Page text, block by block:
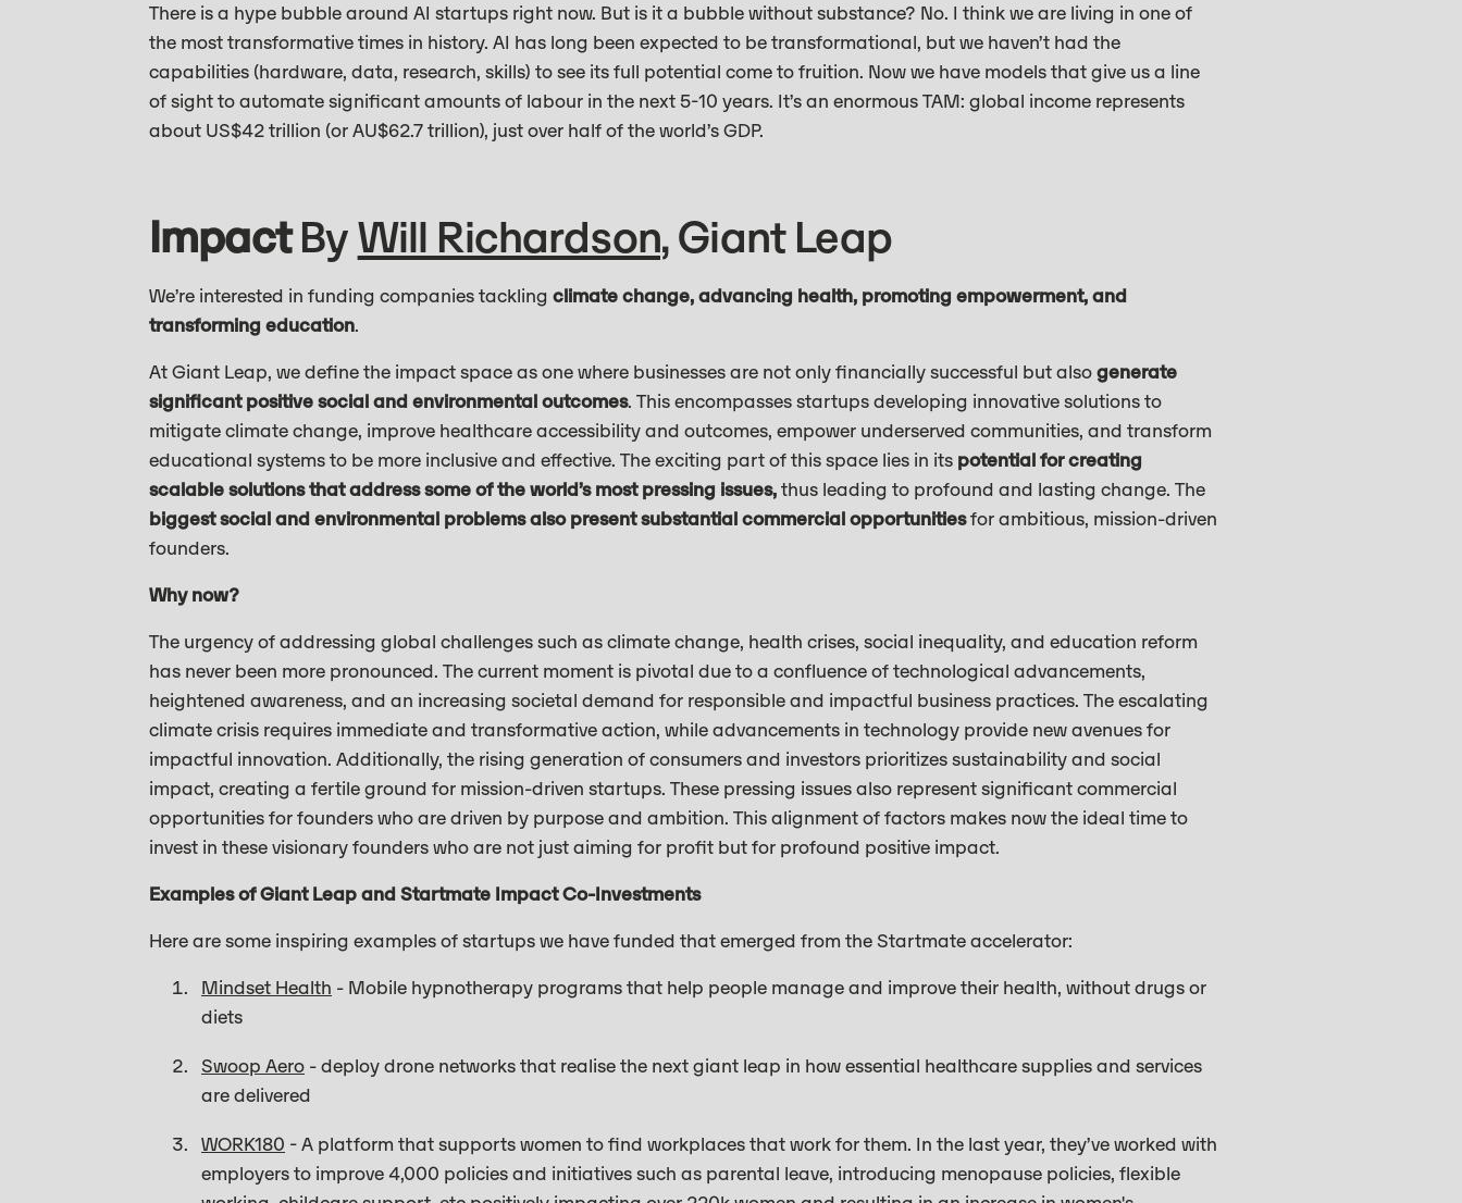
There is a hype bubble around AI startups right now. But is it a bubble without substance? No. I think we are living in one of
the most transformative times in history. AI has long been expected to be transformational, but we haven’t had the
capabilities (hardware, data, research, skills) to see its full potential come to fruition. Now we have models that give us a line
of sight to automate significant amounts of labour in the next 5-10 years. It’s an enormous TAM: global income represents
about US$42 trillion (or AU$62.7 trillion), just over half of the world’s GDP.
ImpactByWill Richardson, Giant Leap
We’re interested in funding companies tackling climate change, advancing health, promoting empowerment, and
transforming education.
At Giant Leap, we define the impact space as one where businesses are not only financially successful but alsogenerate
significant positive social and environmental outcomes. This encompasses startups developing innovative solutions to
mitigate climate change, improve healthcare accessibility and outcomes, empower underserved communities, and transform
educational systems to be more inclusive and effective. The exciting part of this space lies in its potential for creating
scalable solutions that address some of the world’s most pressing issues,thus leading to profound and lasting change. The
biggest social and environmental problems also present substantial commercial opportunitiesfor ambitious, mission-driven
founders.
Why now?
The urgency of addressing global challenges such as climate change, health crises, social inequality, and education reform
has never been more pronounced. The current moment is pivotal due to a confluence of technological advancements,
heightened awareness, and an increasing societal demand for responsible and impactful business practices. The escalating
climate crisis requires immediate and transformative action, while advancements in technology provide new avenues for
impactful innovation. Additionally, the rising generation of consumers and investors prioritizes sustainability and social
impact, creating a fertile ground for mission-driven startups. These pressing issues also represent significant commercial
opportunities for founders who are driven by purpose and ambition. This alignment of factors makes now the ideal time to
invest in these visionary founders who are not just aiming for profit but for profound positive impact.
Examples of Giant Leap and Startmate Impact Co-Investments
Here are some inspiring examples of startups we have funded that emerged from the Startmate accelerator:
Mindset Health - Mobile hypnotherapy programs that help people manage and improve their health, without drugs or
diets
Swoop Aero - deploy drone networks that realise the next giant leap in how essential healthcare supplies and services
are delivered
WORK180 - A platform that supports women to find workplaces that work for them. In the last year, they’ve worked with
employers to improve 4,000 policies and initiatives such as parental leave, introducing menopause policies, flexible